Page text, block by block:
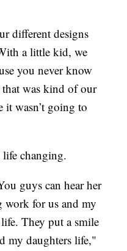
different designs
a little kid, we
you never know
that was kind of our
it wasn’t going to
changing.
guys can hear her
work for us and my
They put a smile
my daughters life,"